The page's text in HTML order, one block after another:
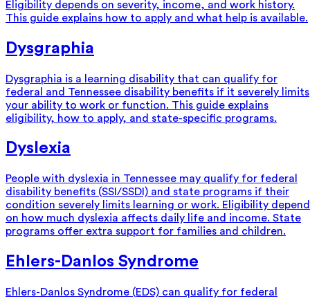
Eligibility depends on severity, income, and work history.
This guide explains how to apply and what help is available.
Dysgraphia
Dysgraphia is a learning disability that can qualify for
federal and Tennessee disability benefits if it severely limits
your ability to work or function. This guide explains
eligibility, how to apply, and state-specific programs.
Dyslexia
People with dyslexia in Tennessee may qualify for federal
disability benefits (SSI/SSDI) and state programs if their
condition severely limits learning or work. Eligibility
on how much dyslexia affects daily life and income. State
programs offer extra support for families and children.
Ehlers-Danlos Syndrome
Ehlers-Danlos Syndrome (EDS) can qualify for federal